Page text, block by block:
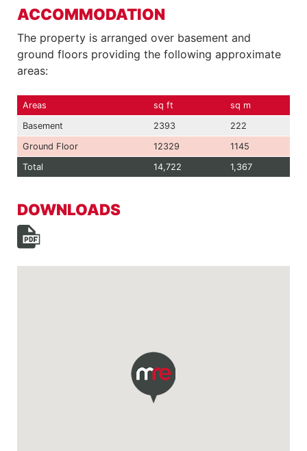
ACCOMMODATION
The property is arranged over basement and
ground floors providing the following approximate
areas:
Areas sq ft
sq m
Basement
2393
222
Ground Floor
12329
1145
Total
14,722 1,367
DOWNLOADS